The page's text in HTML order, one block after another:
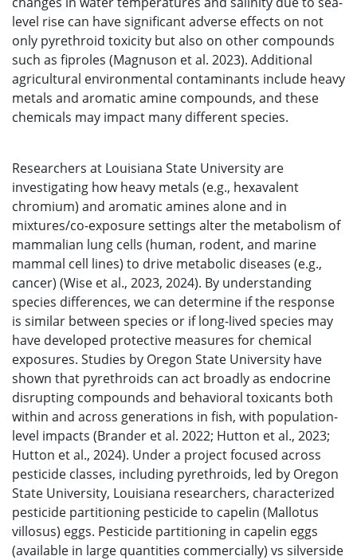
level rise can have significant adverse effects on not
only pyrethroid toxicity but also on other compounds
such as fiproles (Magnuson et al. 2023). Additional
agricultural environmental contaminants include heavy
metals and aromatic amine compounds, and these
chemicals may impact many different species.
Researchers at Louisiana State University are
investigating how heavy metals (e.g., hexavalent
chromium) and aromatic amines alone and in
mixtures/co-exposure settings alter the metabolism of
mammalian lung cells (human, rodent, and marine
mammal cell lines) to drive metabolic diseases (e.g.,
cancer) (Wise et al., 2023, 2024). By understanding
species differences, we can determine if the response
is similar between species or if long-lived species may
have developed protective measures for chemical
exposures. Studies by Oregon State University have
shown that pyrethroids can act broadly as endocrine
disrupting compounds and behavioral toxicants both
within and across generations in fish, with population-
level impacts (Brander et al. 2022; Hutton et al., 2023;
Hutton et al., 2024). Under a project focused across
pesticide classes, including pyrethroids, led by Oregon
State University, Louisiana researchers, characterized
pesticide partitioning pesticide to capelin (Mallotus
villosus) eggs. Pesticide partitioning in capelin eggs
(available in large quantities commercially) vs silverside